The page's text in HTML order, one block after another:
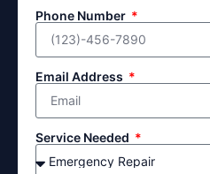
Phone Number
Email Address
Service Needed